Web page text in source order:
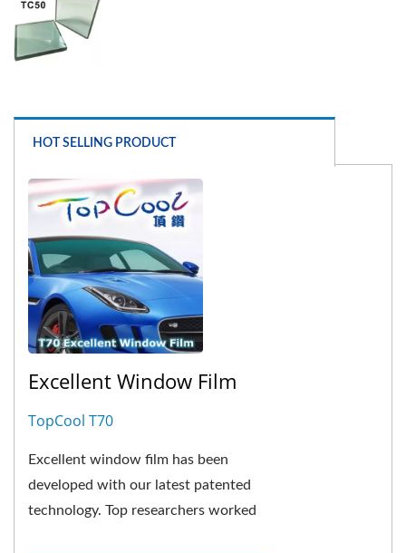
HOT SELLING PRODUCT
Excellent Window Film
TopCool T70
Excellent window film has been
developed with our latest patented
technology. Top researchers worked